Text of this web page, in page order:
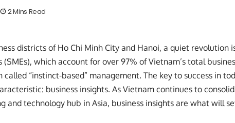
2 Mins Read
districts of Ho Chi Minh City and Hanoi, a quiet revolution
(SMEs), which account for over 97% of Vietnam’s total
“instinct-based” management. The key to success in
business insights. As Vietnam continues to
and technology hub in Asia, business insights are what will